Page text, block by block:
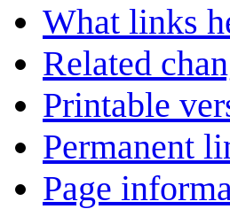
What links
Related
Printable
Permanent
Page